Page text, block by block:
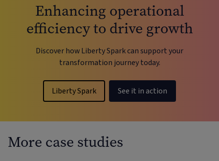
Enhancing operational
efficiency to drive growth
Discover how Liberty Spark can support your
transformation journey today.
Liberty Spark See it in action
More case studies